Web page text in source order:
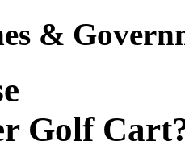
&
Golf